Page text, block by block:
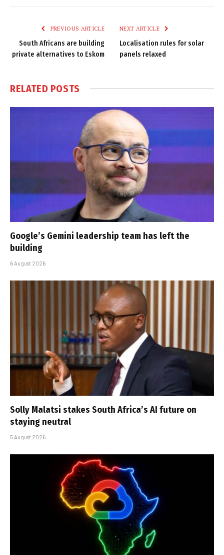
PREVIOUS ARTICLE
South Africans are building
private alternatives to Eskom
NEXT ARTICLE
Localisation rules for solar
panels relaxed
RELATED POSTS
Google’s Gemini leadership team has left the
building
6 August 2026
Solly Malatsi stakes South Africa’s AI future on
staying neutral
5 August 2026